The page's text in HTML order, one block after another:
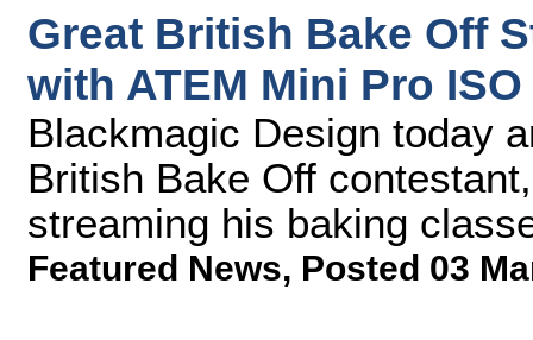
Great British Bake Off
with ATEM Mini Pro ISO
Blackmagic Design today
British Bake Off
streaming his baking
Featured News, Posted 03